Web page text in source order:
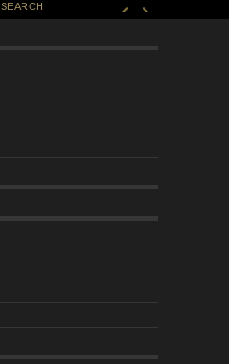
SEARCH